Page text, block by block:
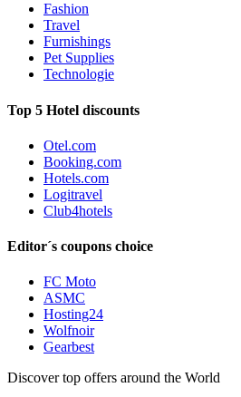
Fashion
Travel
Furnishings
Pet Supplies
Technologie
Top 5 Hotel discounts
Otel.com
Booking.com
Hotels.com
Logitravel
Club4hotels
Editor´s coupons choice
FC Moto
ASMC
Hosting24
Wolfnoir
Gearbest
Discover top offers around the World